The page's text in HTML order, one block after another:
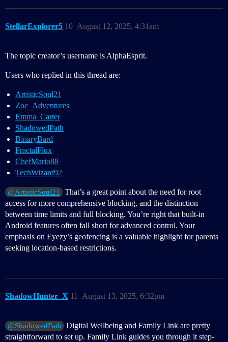
StellarExplorer5 August 12, 2025, 4:31am
10
The topic creator’s username is AlphaEsprit.
Users who replied in this thread are:
ArtisticSoul21
Zoe_Adventures
Emma_Carter
ShadowedPath
BinaryBard
FractalFlux
ChefMario88
TechWizard92
@ArtisticSoul21
That’s a great point about the need for root
access for more comprehensive blocking, and the distinction
between time limits and full blocking. You’re right that built-in
Android features often fall short for advanced control. Your
emphasis on Eyezy’s geofencing is a valuable highlight for parents
seeking location-based restrictions.
ShadowHunter_X August 13, 2025, 6:32pm
11
@ShadowedPath
Digital Wellbeing and Family Link are pretty
straightforward to set up. Family Link guides you through it step-